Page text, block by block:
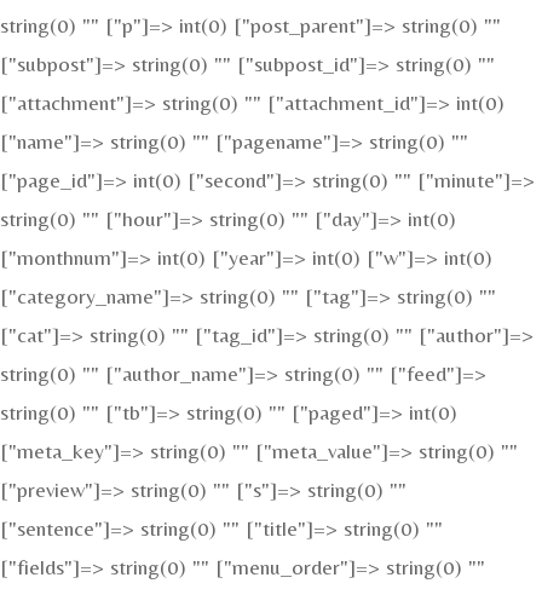
string(0) "" ["p"]=> int(0) ["post_parent"]=> string(0) ""
["subpost"]=> string(0) "" ["subpost_id"]=> string(0) ""
["attachment"]=> string(0) "" ["attachment_id"]=> int(0)
["name"]=> string(0) "" ["pagename"]=> string(0) ""
["page_id"]=> int(0) ["second"]=> string(0) "" ["minute"]=>
string(0) "" ["hour"]=> string(0) "" ["day"]=> int(0)
["monthnum"]=> int(0) ["year"]=> int(0) ["w"]=> int(0)
["category_name"]=> string(0) "" ["tag"]=> string(0) ""
["cat"]=> string(0) "" ["tag_id"]=> string(0) "" ["author"]=>
string(0) "" ["author_name"]=> string(0) "" ["feed"]=>
string(0) "" ["tb"]=> string(0) "" ["paged"]=> int(0)
["meta_key"]=> string(0) "" ["meta_value"]=> string(0) ""
["preview"]=> string(0) "" ["s"]=> string(0) ""
["sentence"]=> string(0) "" ["title"]=> string(0) ""
["fields"]=> string(0) "" ["menu_order"]=> string(0) ""